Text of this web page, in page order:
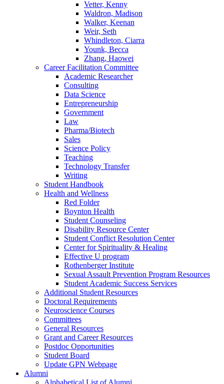
Vetter, Kenny
Waldron, Madison
Walker, Keenan
Weir, Seth
Whindleton, Ciarra
Younk, Becca
Zhang, Haowei
Career Facilitation Committee
Academic Researcher
Consulting
Data Science
Entrepreneurship
Government
Law
Pharma/Biotech
Sales
Science Policy
Teaching
Technology Transfer
Writing
Student Handbook
Health and Wellness
Red Folder
Boynton Health
Student Counseling
Disability Resource Center
Student Conflict Resolution Center
Center for Spirituality & Healing
Effective U program
Rothenberger Institute
Sexual Assault Prevention Program Resources
Student Academic Success Services
Additional Student Resources
Doctoral Requirements
Neuroscience Courses
Committees
General Resources
Grant and Career Resources
Postdoc Opportunities
Student Board
Update GPN Webpage
Alumni
Alphabetical List of Alumni